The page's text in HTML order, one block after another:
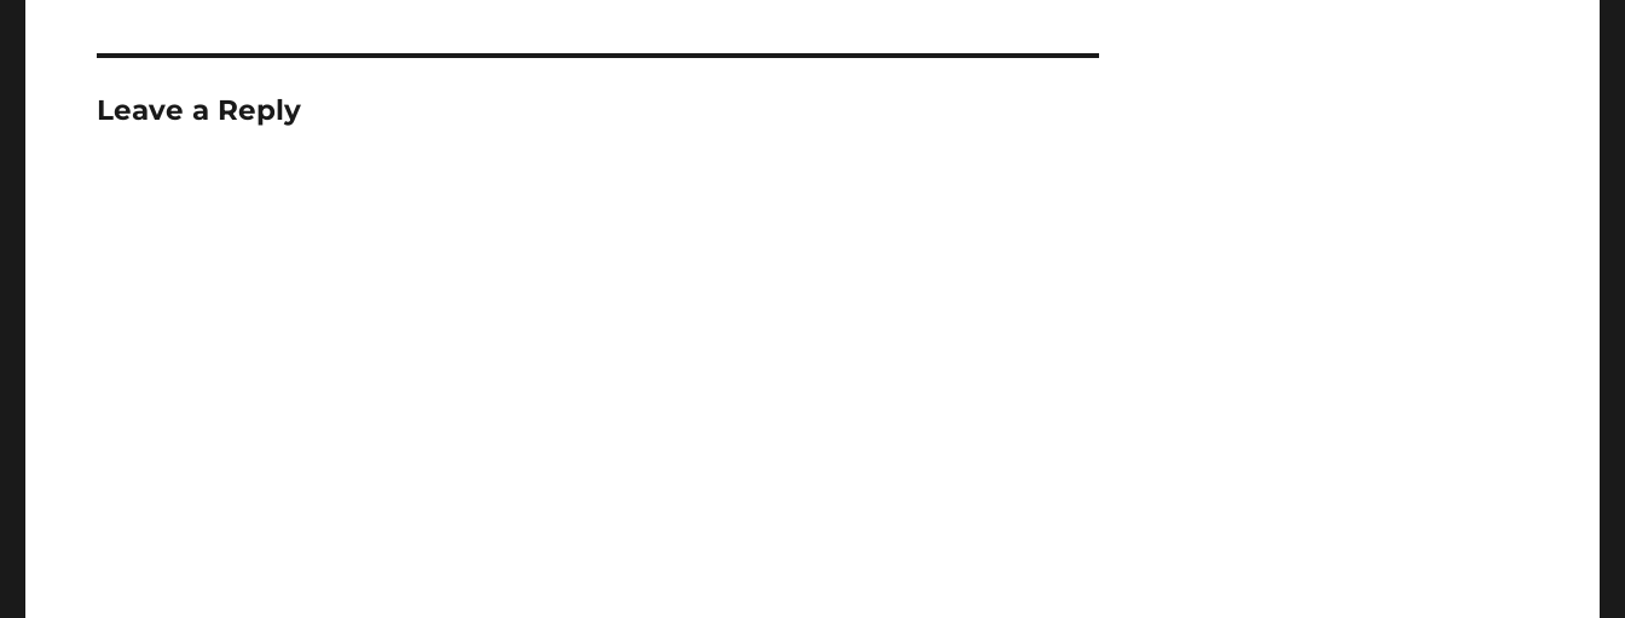
Leave a Reply